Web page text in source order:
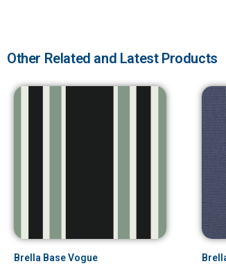
Other Related and Latest Products
Brella Base Vogue